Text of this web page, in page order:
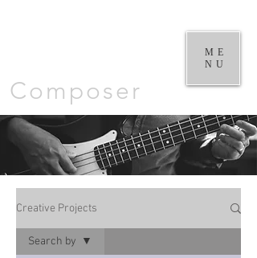
Composer
ME
NU
Creative Projects
Search by